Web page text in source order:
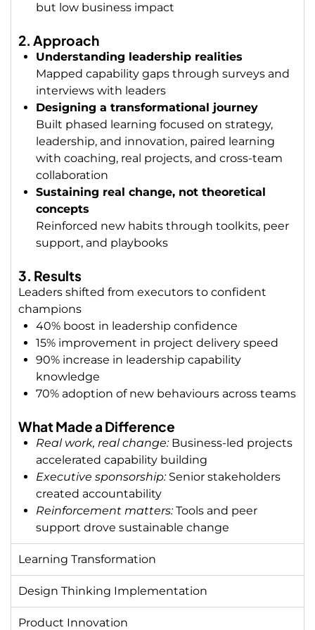
but low business impact
2. Approach
Understanding leadership realities
Mapped capability gaps through surveys and
interviews with leaders
Designing a transformational journey
Built phased learning focused on strategy,
leadership, and innovation, paired learning
with coaching, real projects, and cross-team
collaboration
Sustaining real change, not theoretical
concepts
Reinforced new habits through toolkits, peer
support, and playbooks
3. Results
Leaders shifted from executors to confident
champions
40% boost in leadership confidence
15% improvement in project delivery speed
90% increase in leadership capability
knowledge
70% adoption of new behaviours across teams
What Made a Difference
Real work, real change:Business-led projects
accelerated capability building
Executive sponsorship:Senior stakeholders
created accountability
Reinforcement matters:Tools and peer
support drove sustainable change
Learning Transformation
Design Thinking Implementation
Product Innovation